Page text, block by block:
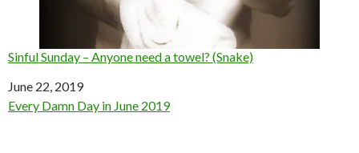
Sinful Sunday – Anyone need a towel? (Snake)
Date
June 22, 2019
In relation to
Every Damn Day in June 2019